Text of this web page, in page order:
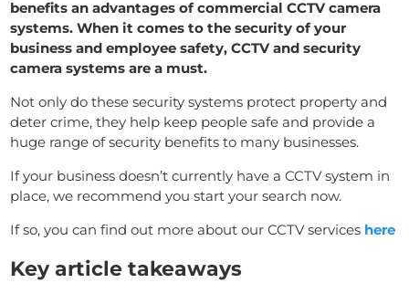
benefits an advantages of commercial CCTV camera
systems.When it comes to the security of your
business and employee safety, CCTV and security
camera systems are a must.
Not only do these security systems protect property and
deter crime, they help keep people safe and provide a
huge range of security benefits to many businesses.
If your business doesn’t currently have a CCTV system in
place, we recommend you start your search now.
If so, you can find out more about our CCTV services here
Key article takeaways